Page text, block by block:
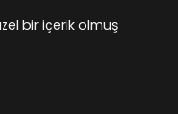
bir içerik olmuş